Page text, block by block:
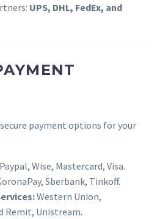
UPS, DHL, FedEx, and
payment options for your
Paypal, Wise, Mastercard, Visa.
Sberbank, Tinkoff.
Western Union,
Remit, Unistream.